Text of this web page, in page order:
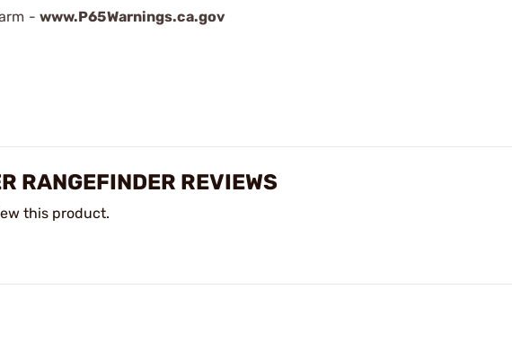
- www.P65Warnings.ca.gov
RANGEFINDER REVIEWS
this product.